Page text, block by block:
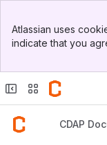
Top Bar
Sidebar
Atlassian uses
indicate that you
CDAP